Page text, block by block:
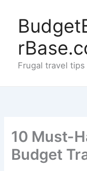
content
Frugal travel tips
10 Must-
Budget